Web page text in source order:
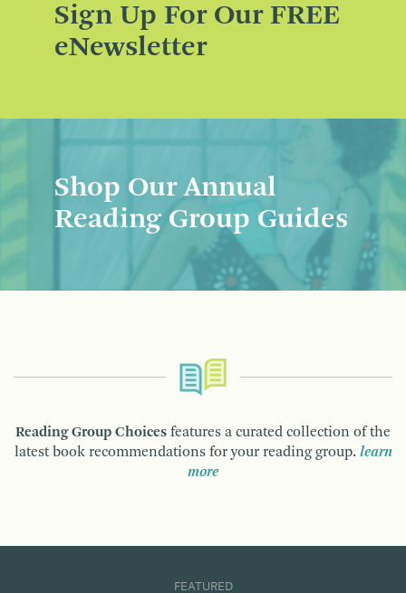
Sign Up For Our FREE
eNewsletter
Shop Our Annual
Reading Group Guides
Reading Group Choices features a curated collection of the
latest book recommendations for your reading group. learn
more
FEATURED